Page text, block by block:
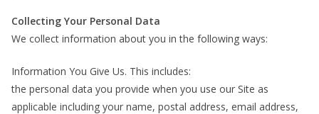
Collecting Your Personal Data
We collect information about you in the following ways:
Information You Give Us. This includes:
the personal data you provide when you use our Site as
applicable including your name, postal address, email address,